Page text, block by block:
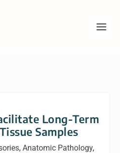
Long-Term
Samples
, Anatomic Pathology,